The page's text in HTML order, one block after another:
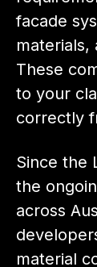
facade
materials,
These
to your
correctly
Since the
the
across
material